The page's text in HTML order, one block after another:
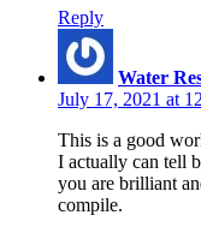
Reply
Water
July 17, 2021 at
This is a good
I actually can tell
you are brilliant
compile.